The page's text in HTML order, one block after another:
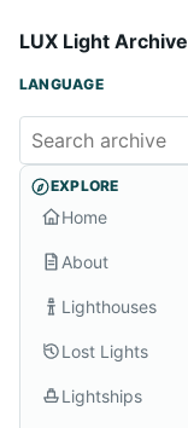
LUX Light Archive
LANGUAGE
EXPLORE
Home
About
Lighthouses
Lost Lights
Lightships